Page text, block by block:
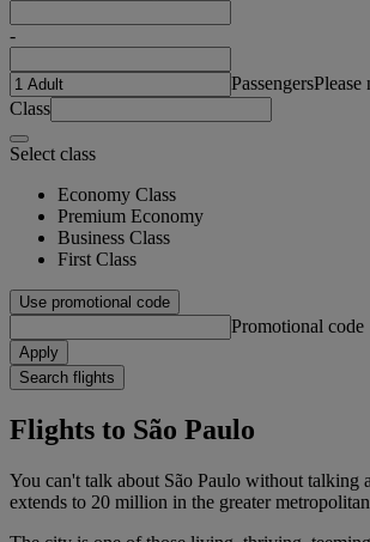
-
PassengersPlease
Class
Select class
Economy Class
Premium Economy
Business Class
First Class
Use promotional code
Promotional code
Apply
Search flights
Flights to São Paulo
You can't talk about São Paulo without talking
extends to 20 million in the greater